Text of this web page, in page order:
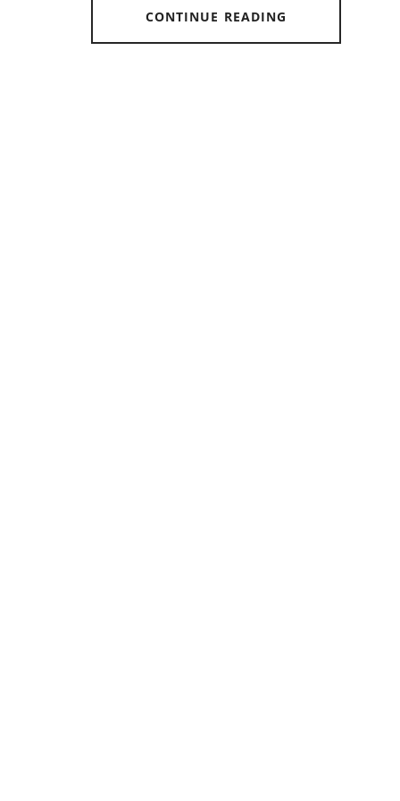
CONTINUE READING